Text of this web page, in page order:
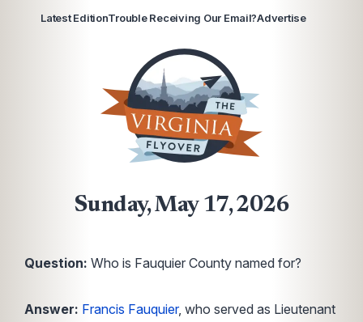
Latest EditionTrouble Receiving Our Email?Advertise
Sunday, May 17, 2026
Question: Who is Fauquier County named for?
Answer: Francis Fauquier, who served as Lieutenant